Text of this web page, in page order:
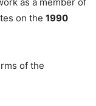
on the 1990
of the